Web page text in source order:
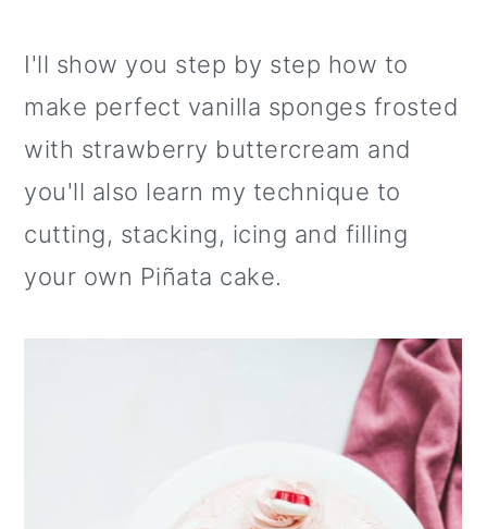
I'll show you step by step how to
make perfect vanilla sponges frosted
with strawberry buttercream and
you'll also learn my technique to
cutting, stacking, icing and filling
your own Piñata cake.